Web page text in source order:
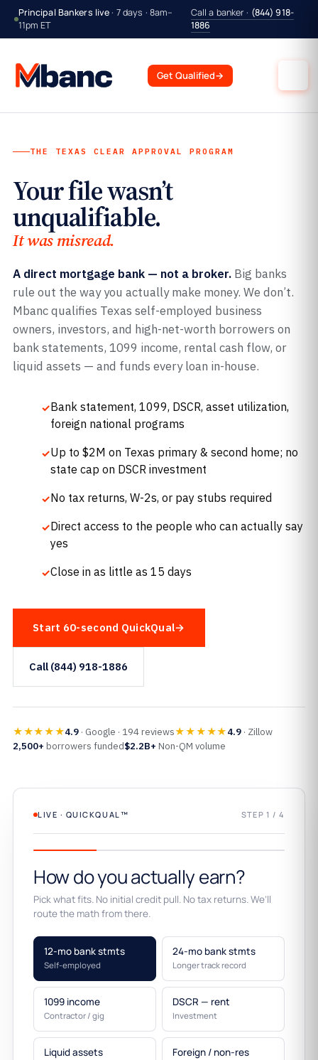
Principal Bankers live · 7 days · 8am–
11pm ET
Call a banker · (844) 918-
1886
Get Qualified→
THE TEXAS CLEAR APPROVAL PROGRAM
Your file wasn’t
unqualifiable.
It was misread.
A direct mortgage bank — not a broker. Big banks
rule out the way you actually make money. We don’t.
Mbanc qualifies Texas self-employed business
owners, investors, and high-net-worth borrowers on
bank statements, 1099 income, rental cash flow, or
liquid assets — and funds every loan in-house.
Bank statement, 1099, DSCR, asset utilization,
foreign national programs
Up to $2M on Texas primary & second home; no
state cap on DSCR investment
No tax returns, W-2s, or pay stubs required
Direct access to the people who can actually say
yes
Close in as little as 15 days
Start 60-second QuickQual
Call (844) 918-1886
★★★★★4.9 · Google · 194 reviews★★★★★4.9· Zillow
2,500+ borrowers funded$2.2B+ Non-QM volume
LIVE · QUICKQUAL™ STEP 1 / 4
How do you actually earn?
Pick what fits. No initial credit pull. No tax returns. We’ll
route the math from there.
12-mo bank stmts
Self-employed
24-mo bank stmts
Longer track record
1099 income
Contractor / gig
DSCR — rent
Investment
Liquid assets Foreign / non-res